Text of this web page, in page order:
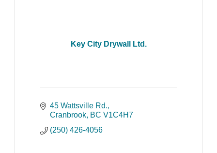
Key City Drywall Ltd.
45 Wattsville Rd.
Cranbrook BC V1C4H7
(250) 426-4056